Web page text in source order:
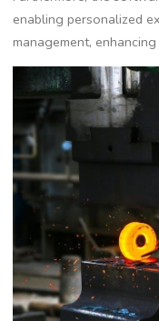
enabling personalized
management,